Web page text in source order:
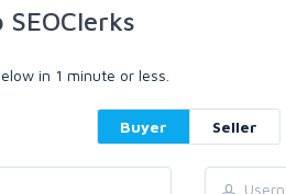
in 1 minute or less.
Buyer Seller